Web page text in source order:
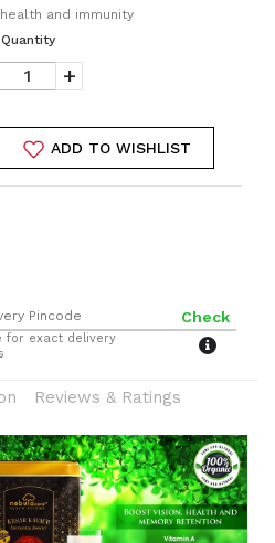
and immunity
Quantity
+
ADD TO WISHLIST
Check
for exact delivery
Reviews & Ratings